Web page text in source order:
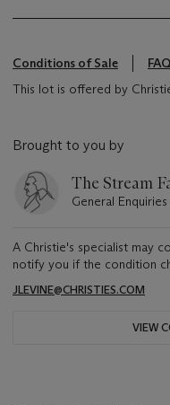
Conditions of Sale
This lot is offered by
Brought to you by
The Stream
General Enquiries
A Christie's specialist may
notify you if the condition
JLEVINE@CHRISTIES.COM
VIEW